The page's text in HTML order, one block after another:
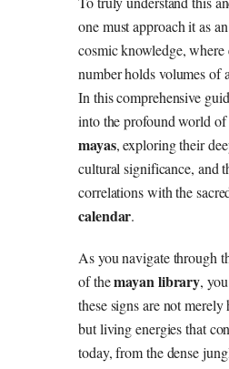
one must approach it as
cosmic knowledge, where
number holds volumes of
In this comprehensive
into the profound world
mayas, exploring their
cultural significance, and
correlations with the
calendar.
As you navigate through
of themayan library,
these signs are not
but living energies that
today, from the dense